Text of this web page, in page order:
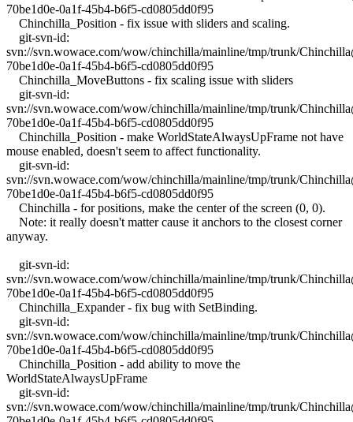
70be1d0e-0a1f-45b4-b6f5-cd0805dd0f95
Chinchilla_Position - fix issue with sliders and scaling.
git-svn-id:
svn://svn.wowace.com/wow/chinchilla/mainline/tmp/trunk/
70be1d0e-0a1f-45b4-b6f5-cd0805dd0f95
Chinchilla_MoveButtons - fix scaling issue with sliders
git-svn-id:
svn://svn.wowace.com/wow/chinchilla/mainline/tmp/trunk/
70be1d0e-0a1f-45b4-b6f5-cd0805dd0f95
Chinchilla_Position - make WorldStateAlwaysUpFrame not have
mouse enabled, doesn't seem to affect functionality.
git-svn-id:
svn://svn.wowace.com/wow/chinchilla/mainline/tmp/trunk/
70be1d0e-0a1f-45b4-b6f5-cd0805dd0f95
Chinchilla - for positions, make the center of the screen (0, 0).
Note: it really doesn't matter cause it anchors to the closest corner
anyway.
git-svn-id:
svn://svn.wowace.com/wow/chinchilla/mainline/tmp/trunk/
70be1d0e-0a1f-45b4-b6f5-cd0805dd0f95
Chinchilla_Expander - fix bug with SetBinding.
git-svn-id:
svn://svn.wowace.com/wow/chinchilla/mainline/tmp/trunk/
70be1d0e-0a1f-45b4-b6f5-cd0805dd0f95
Chinchilla_Position - add ability to move the
WorldStateAlwaysUpFrame
git-svn-id:
svn://svn.wowace.com/wow/chinchilla/mainline/tmp/trunk/